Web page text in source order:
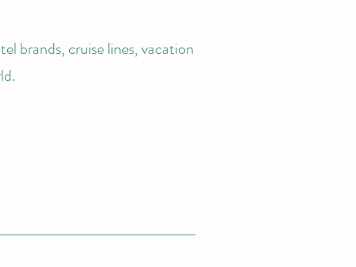
brands, cruise lines, vacation